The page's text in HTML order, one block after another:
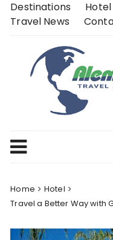
SkipDestinations Hotel
Travel News
Home
Hotel
Travel a Better Way with